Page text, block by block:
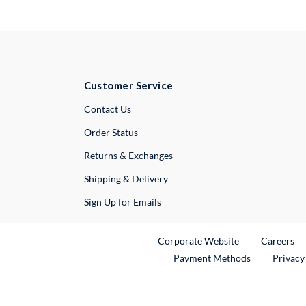
Customer Service
Contact UsExternal Link
Order Status
Returns & Exchanges
Shipping & Delivery
Sign Up for Emails
Corporate WebsiteExternal Link
Careers
Payment Methods